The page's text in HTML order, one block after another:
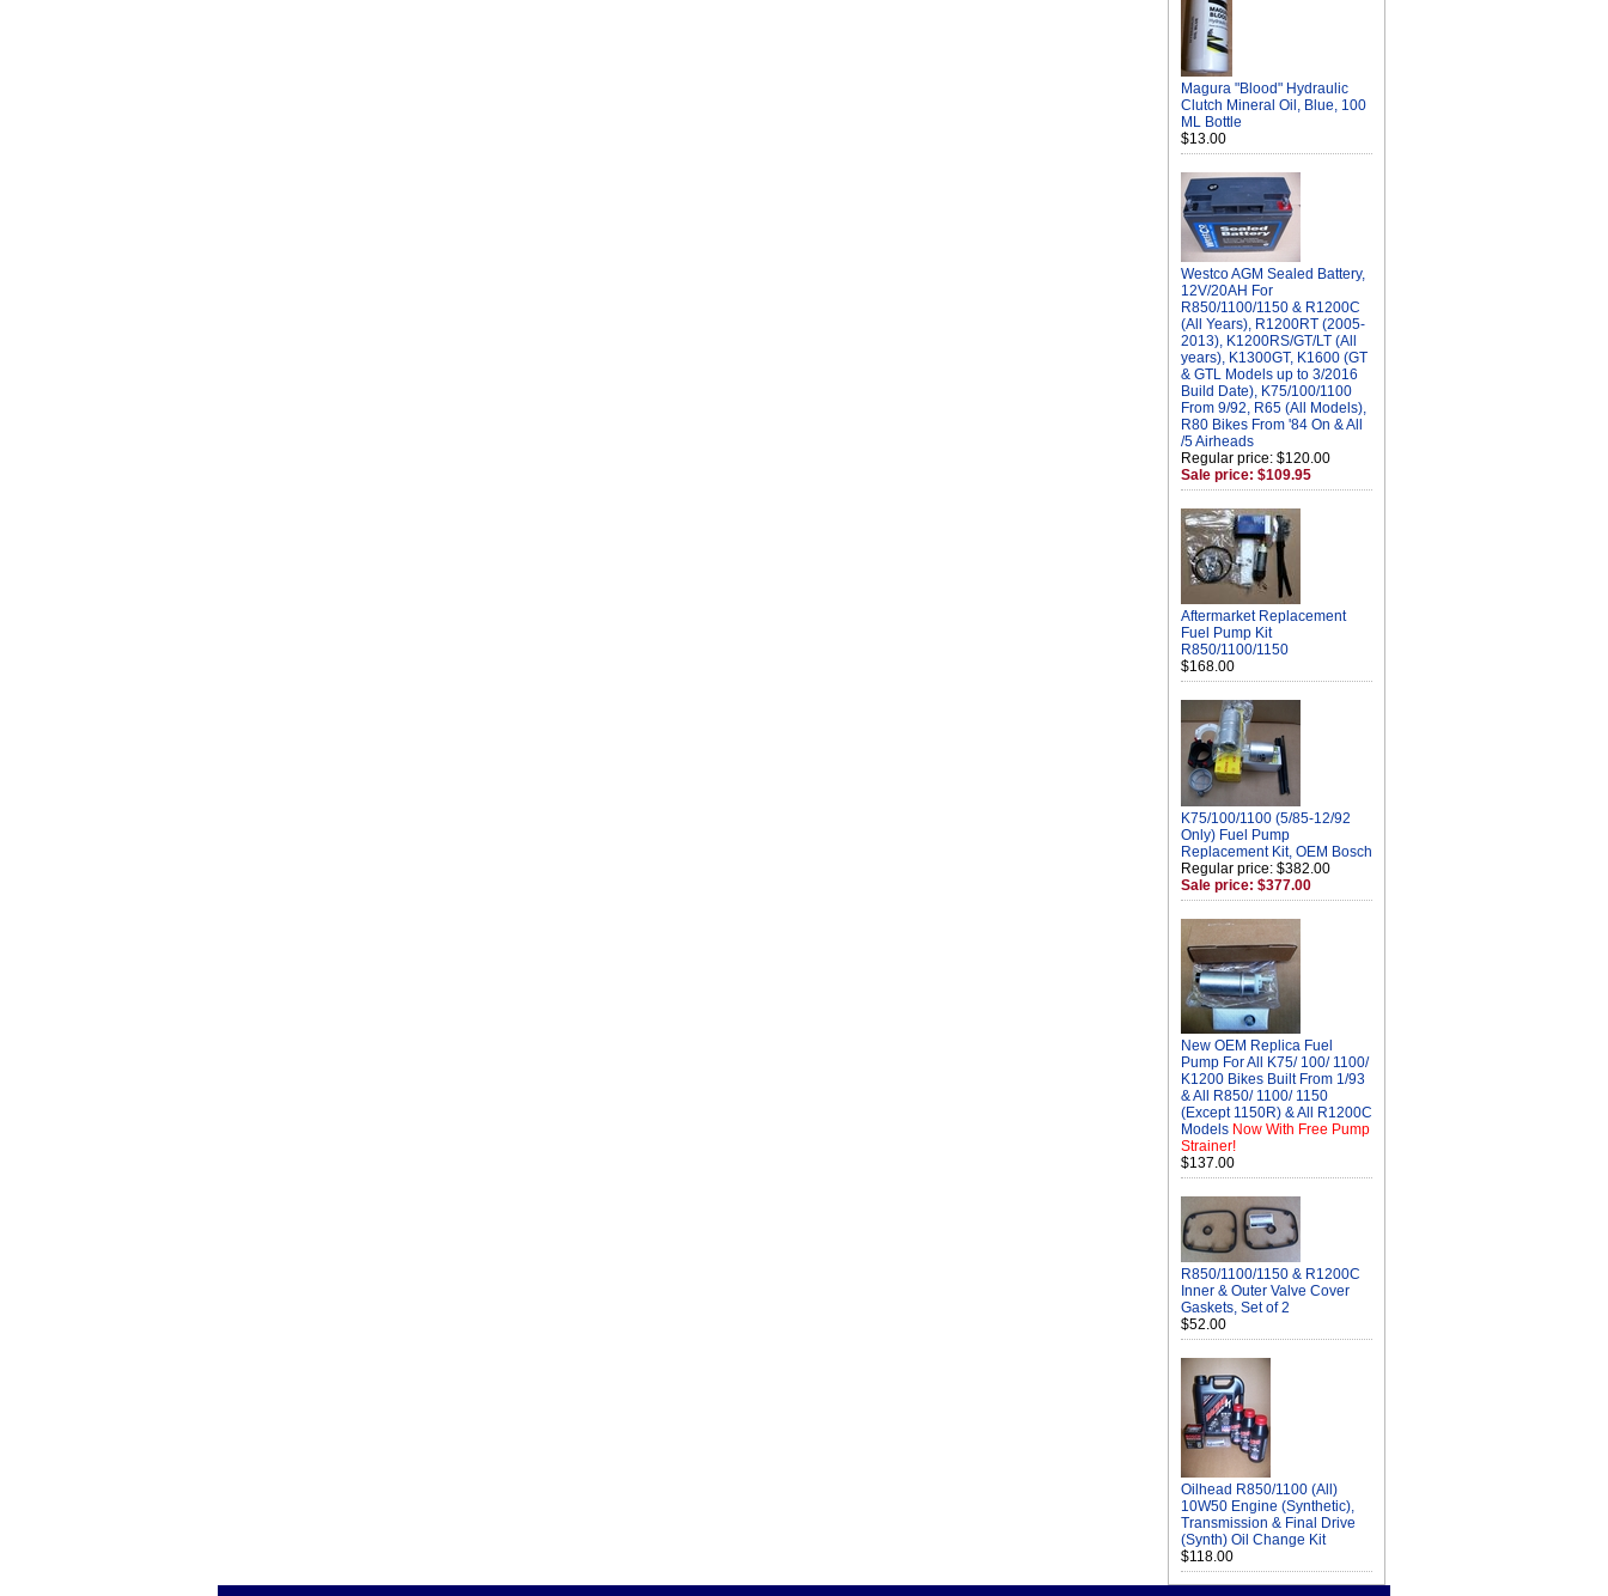
Magura "Blood" Hydraulic
Clutch Mineral Oil, Blue, 100
ML Bottle
$13.00
Westco AGM Sealed Battery,
12V/20AH For
R850/1100/1150 & R1200C
(All Years), R1200RT (2005-
2013), K1200RS/GT/LT (All
years), K1300GT, K1600 (GT
& GTL Models up to 3/2016
Build Date), K75/100/1100
From 9/92, R65 (All Models),
R80 Bikes From '84 On & All
/5 Airheads
Regular price: $120.00
Sale price: $109.95
Aftermarket Replacement
Fuel Pump Kit
R850/1100/1150
$168.00
K75/100/1100 (5/85-12/92
Only) Fuel Pump
Replacement Kit, OEM Bosch
Regular price: $382.00
Sale price: $377.00
New OEM Replica Fuel
Pump For All K75/ 100/ 1100/
K1200 Bikes Built From 1/93
& All R850/ 1100/ 1150
(Except 1150R) & All R1200C
Models Now With Free Pump
Strainer!
$137.00
R850/1100/1150 & R1200C
Inner & Outer Valve Cover
Gaskets, Set of 2
$52.00
Oilhead R850/1100 (All)
10W50 Engine (Synthetic),
Transmission & Final Drive
(Synth) Oil Change Kit
$118.00